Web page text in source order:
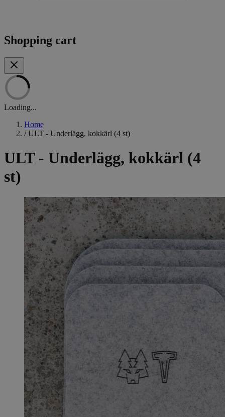
Shopping cart
Loading...
Home
/ ULT - Underlägg, kokkärl (4 st)
ULT - Underlägg, kokkärl (4
st)